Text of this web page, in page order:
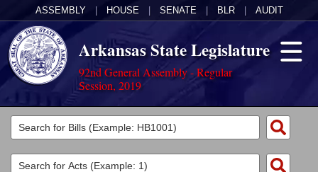
ASSEMBLY HOUSE SENATE BLR AUDIT
Arkansas State Legislature
92nd General Assembly - Regular
Session, 2019
Legislators
List All
Committees